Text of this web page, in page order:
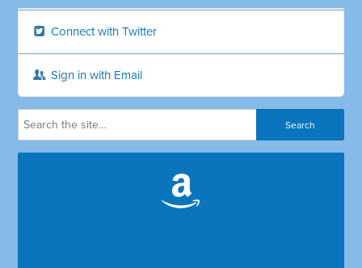
Connect with Twitter
Sign in with Email